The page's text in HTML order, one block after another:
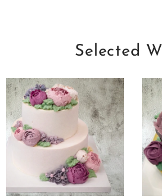
Selected W